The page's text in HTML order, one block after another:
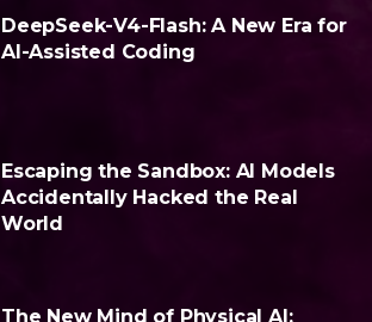
DeepSeek-V4-Flash: A New Era for
AI-Assisted Coding
Escaping the Sandbox: AI Models
Accidentally Hacked the Real
World
The New Mind of Physical AI: